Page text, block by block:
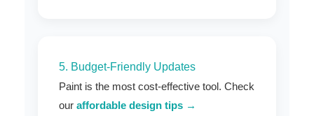
5. Budget-Friendly Updates
Paint is the most cost-effective tool. Check
our affordable design tips →